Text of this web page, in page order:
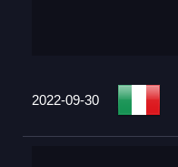
2022-09-30